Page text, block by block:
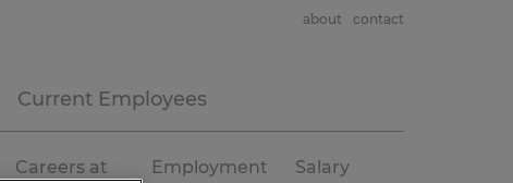
Current Employees
about contact
Careers at
Employment
Salary